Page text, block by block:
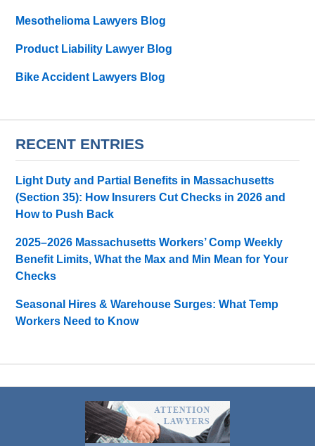
Mesothelioma Lawyers Blog
Product Liability Lawyer Blog
Bike Accident Lawyers Blog
RECENT ENTRIES
Light Duty and Partial Benefits in Massachusetts
(Section 35): How Insurers Cut Checks in 2026 and
How to Push Back
2025–2026 Massachusetts Workers’ Comp Weekly
Benefit Limits, What the Max and Min Mean for Your
Checks
Seasonal Hires & Warehouse Surges: What Temp
Workers Need to Know